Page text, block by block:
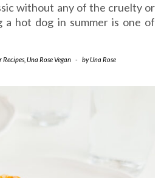
without any of the cruelty or
a hot dog in summer is one of
Recipes Una Rose Vegan - byUna Rose